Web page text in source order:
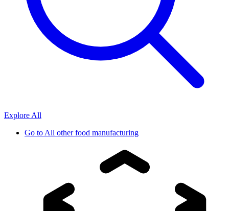
Explore All
Go to All other food manufacturing